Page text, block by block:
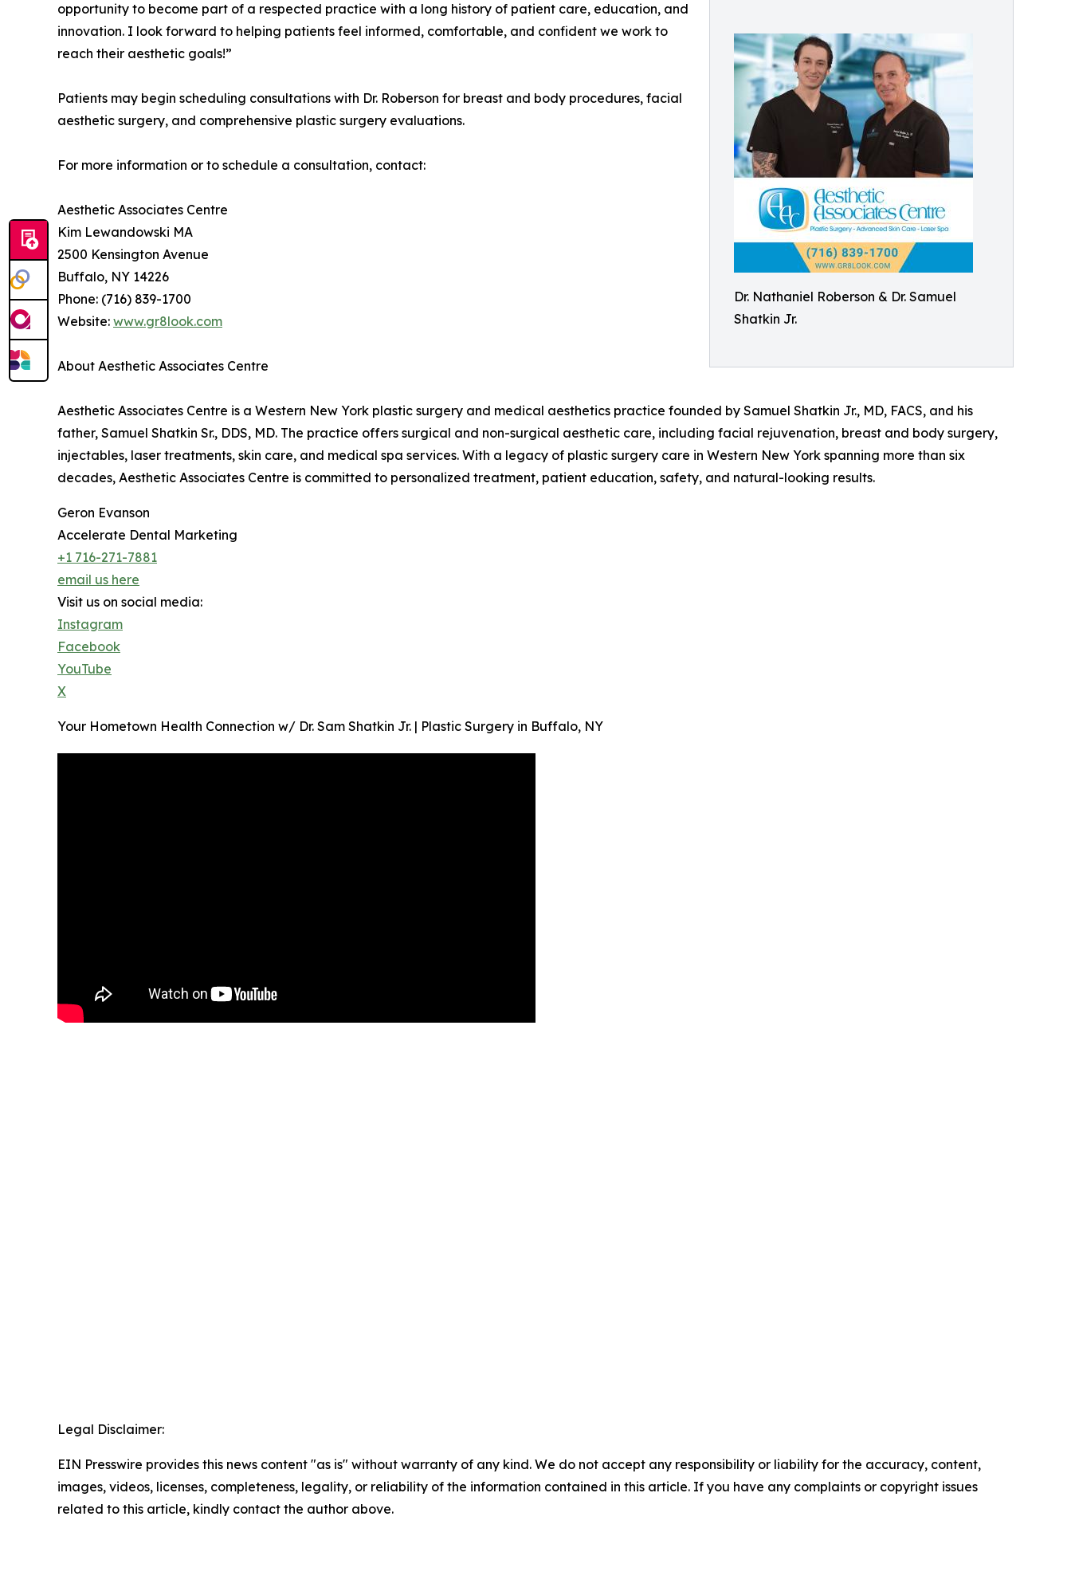
Dr. Nathaniel Roberson & Dr. Samuel
Shatkin Jr.
opportunity to become part of a respected practice with a long history of patient care, education, and
innovation. I look forward to helping patients feel informed, comfortable, and confident we work to
reach their aesthetic goals!”
Patients may begin scheduling consultations with Dr. Roberson for breast and body procedures, facial
aesthetic surgery, and comprehensive plastic surgery evaluations.
For more information or to schedule a consultation, contact:
Aesthetic Associates Centre
Kim Lewandowski MA
2500 Kensington Avenue
Buffalo, NY 14226
Phone: (716) 839-1700
Website: www.gr8look.com
About Aesthetic Associates Centre
Aesthetic Associates Centre is a Western New York plastic surgery and medical aesthetics practice founded by Samuel Shatkin Jr., MD, FACS, and his
father, Samuel Shatkin Sr., DDS, MD. The practice offers surgical and non-surgical aesthetic care, including facial rejuvenation, breast and body surgery,
injectables, laser treatments, skin care, and medical spa services. With a legacy of plastic surgery care in Western New York spanning more than six
decades, Aesthetic Associates Centre is committed to personalized treatment, patient education, safety, and natural-looking results.
Geron Evanson
Accelerate Dental Marketing
+1 716-271-7881
email us here
Visit us on social media:
Instagram
Facebook
YouTube
X
Your Hometown Health Connection w/ Dr. Sam Shatkin Jr. | Plastic Surgery in Buffalo, NY
Legal Disclaimer:
EIN Presswire provides this news content "as is" without warranty of any kind. We do not accept any responsibility or liability for the accuracy, content,
images, videos, licenses, completeness, legality, or reliability of the information contained in this article. If you have any complaints or copyright issues
related to this article, kindly contact the author above.